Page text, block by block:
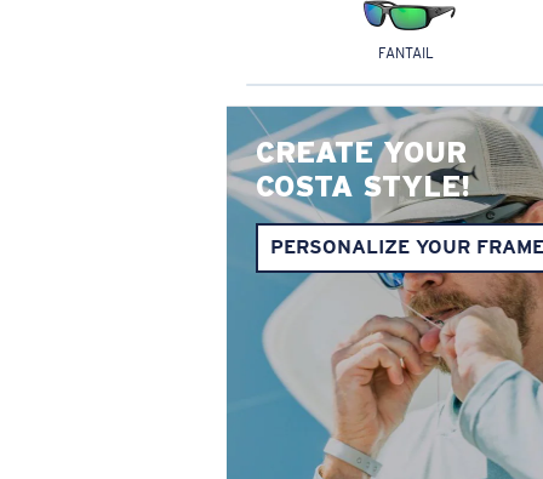
FANTAIL
CREATE YOUR
COSTA STYLE!
PERSONALIZE YOUR